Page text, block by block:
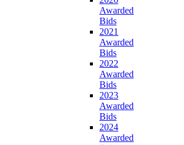
Awarded
Bids
2021
Awarded
Bids
2022
Awarded
Bids
2023
Awarded
Bids
2024
Awarded